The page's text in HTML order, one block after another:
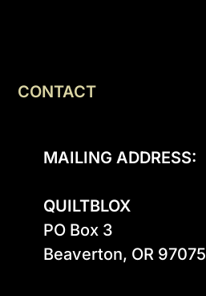
CONTACT
MAILING ADDRESS:
QUILTBLOX
PO Box 3
Beaverton, OR 97075